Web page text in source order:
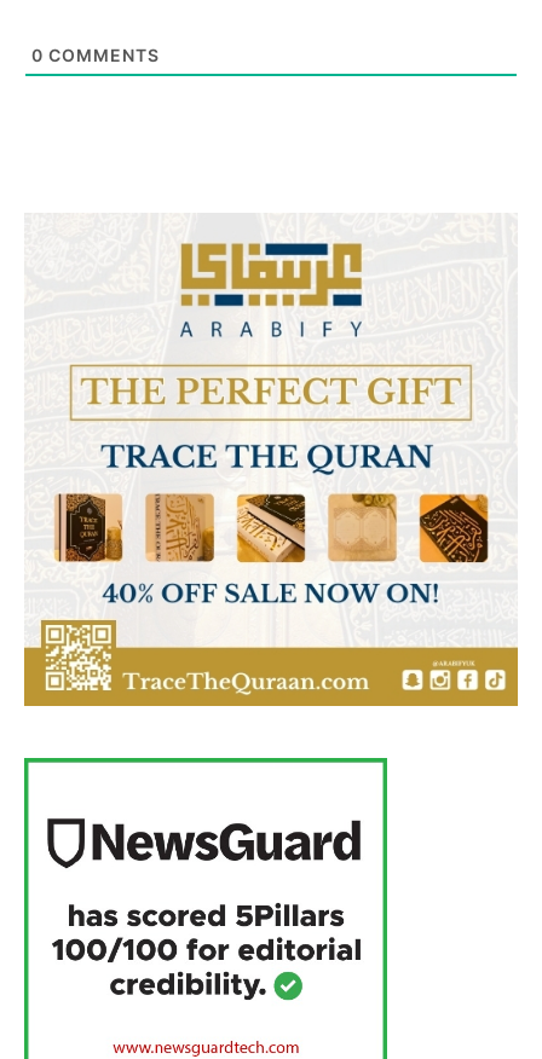
0 COMMENTS